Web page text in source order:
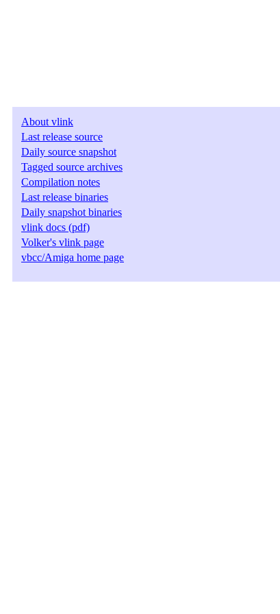
About vlink
Last release source
Daily source snapshot
Tagged source archives
Compilation notes
Last release binaries
Daily snapshot binaries
vlink docs (pdf)
Volker's vlink page
vbcc/Amiga home page